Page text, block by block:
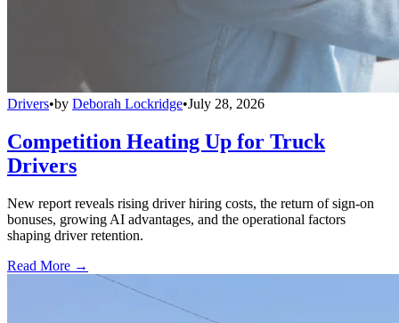
Drivers•by Deborah Lockridge•July 28, 2026
Competition Heating Up for Truck
Drivers
New report reveals rising driver hiring costs, the return of sign-on
bonuses, growing AI advantages, and the operational factors
shaping driver retention.
Read More →